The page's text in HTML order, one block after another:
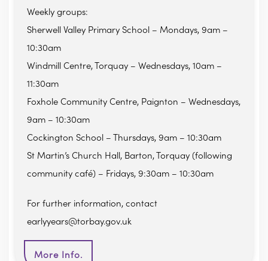
Weekly groups:
Sherwell Valley Primary School – Mondays, 9am –
10:30am
Windmill Centre, Torquay – Wednesdays, 10am –
11:30am
Foxhole Community Centre, Paignton – Wednesdays,
9am – 10:30am
Cockington School – Thursdays, 9am – 10:30am
St Martin’s Church Hall, Barton, Torquay (following
community café) – Fridays, 9:30am – 10:30am
For further information, contact
earlyyears@torbay.gov.uk
More Info.